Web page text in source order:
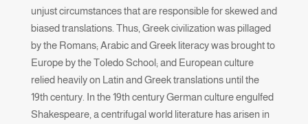
unjust circumstances that are responsible for skewed and
biased translations. Thus, Greek civilization was pillaged
by the Romans; Arabic and Greek literacy was brought to
Europe by the Toledo School; and European culture
relied heavily on Latin and Greek translations until the
19th century. In the 19th century German culture engulfed
Shakespeare, a centrifugal world literature has arisen in